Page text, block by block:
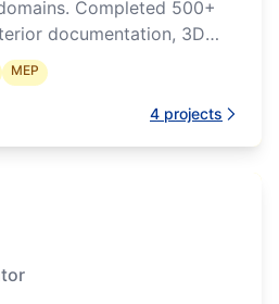
Completed 500+
documentation, 3D
drawings.
MEP
4 projects